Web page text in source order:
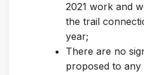
2021 work and
the trail
year;
There are no
proposed to